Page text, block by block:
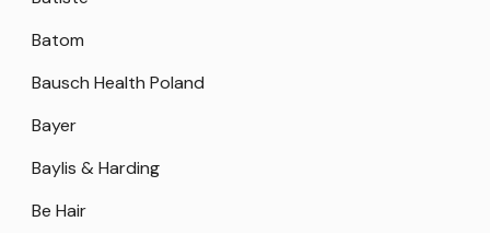
Batom
Bausch Health Poland
Bayer
Baylis & Harding
Be Hair